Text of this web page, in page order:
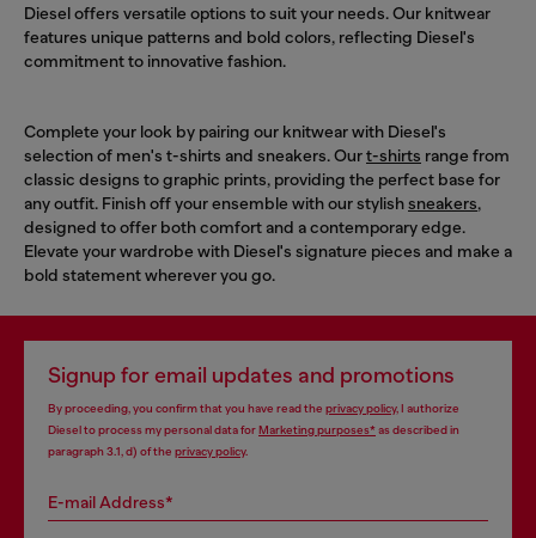
Diesel offers versatile options to suit your needs. Our knitwear
features unique patterns and bold colors, reflecting Diesel's
commitment to innovative fashion.
Complete your look by pairing our knitwear with Diesel's
selection of men's t-shirts and sneakers. Ourt-shirts range from
classic designs to graphic prints, providing the perfect base for
any outfit. Finish off your ensemble with our stylishsneakers,
designed to offer both comfort and a contemporary edge.
Elevate your wardrobe with Diesel's signature pieces and make a
bold statement wherever you go.
Signup for email updates and promotions
By proceeding, you confirm that you have read the privacy policy, I authorize
Diesel to process my personal data forMarketing purposes*as described in
paragraph 3.1, d) of the privacy policy.
E-mail Address*